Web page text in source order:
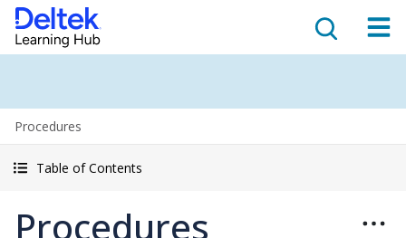
Procedures
Table of Contents
Procedures